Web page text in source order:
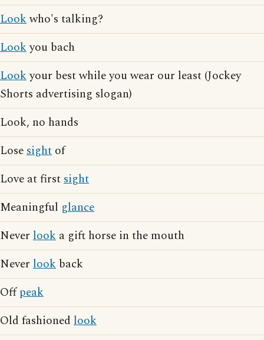
Lookwho's talking?
Lookyou bach
Lookyour best while you wear our least (Jockey
Shorts advertising slogan)
Look, no hands
Losesight of
Love at firstsight
Meaningful glance
Never look a gift horse in the mouth
Never look back
Offpeak
Old fashioned look